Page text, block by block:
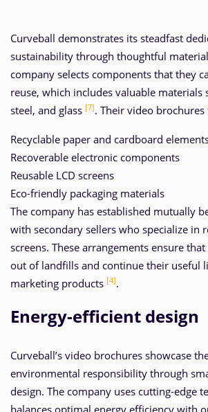
Curveball demonstrates its steadfast
sustainability through thoughtful
company selects components that they
reuse, which includes valuable materials
steel, and glass [7]. Their video brochures
Recyclable paper and cardboard
Recoverable electronic components
Reusable LCD screens
Eco-friendly packaging materials
The company has established mutually
with secondary sellers who specialize in
screens. These arrangements ensure
out of landfills and continue their useful
marketing products [4].
Energy-efficient design
Curveball’s video brochures showcase
environmental responsibility through
design. The company uses cutting-edge
balances optimal energy efficiency with